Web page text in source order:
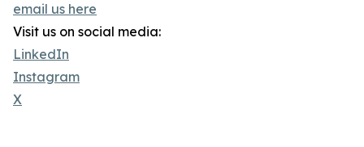
email us here
Visit us on social media:
LinkedIn
Instagram
X